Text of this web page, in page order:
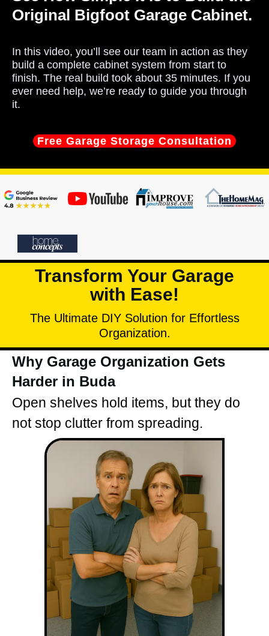
Original Bigfoot Garage Cabinet.
In this video, you’ll see our team in action as they
build a complete cabinet system from start to
finish. The real build took about 35 minutes. If you
ever need help, we’re ready to guide you through
it.
Free Garage Storage Consultation
Transform Your Garage
with Ease!
The Ultimate DIY Solution for Effortless
Organization.
Why Garage Organization Gets
Harder in Buda
Open shelves hold items, but they do
not stop clutter from spreading.